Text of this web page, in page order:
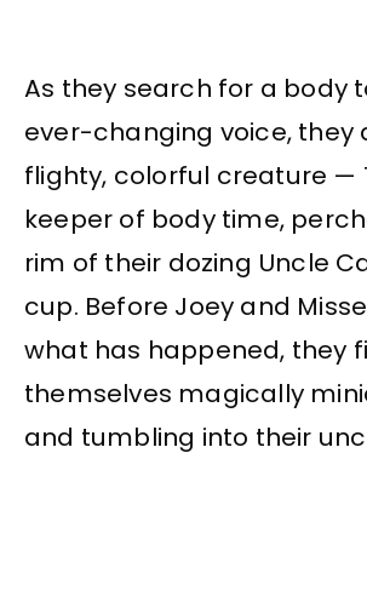
As they search for a body
ever-changing voice, they
flighty, colorful creature —
keeper of body time,
rim of their dozing Uncle
cup. Before Joey and
what has happened, they
themselves magically
and tumbling into their